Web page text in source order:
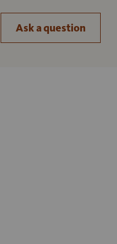
Ask a question